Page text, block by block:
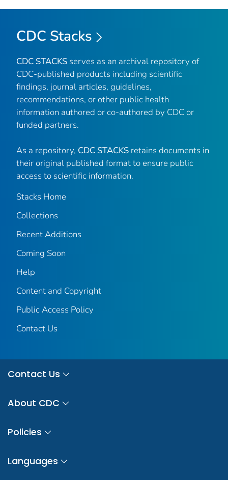
CDC Stacks
CDC STACKS serves as an archival repository of
CDC-published products including scientific
findings, journal articles, guidelines,
recommendations, or other public health
information authored or co-authored by CDC or
funded partners.
As a repository, CDC STACKS retains documents in
their original published format to ensure public
access to scientific information.
Stacks Home
Collections
Recent Additions
Coming Soon
Help
Content and Copyright
Public Access Policy
Contact Us
Contact Us
About CDC
Policies
Languages